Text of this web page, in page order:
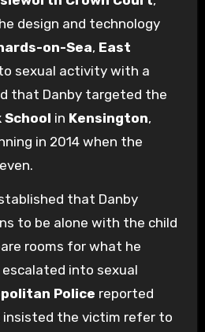
design and technology
on-Sea, East
sexual activity with a
that Danby targeted the
School in Kensington,
in 2014 when the
that Danby
to be alone with the child
rooms for what he
into sexual
Police reported
the victim refer to